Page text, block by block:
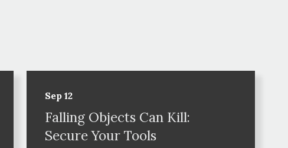
Sep 12
Falling Objects Can Kill:
Secure Your Tools